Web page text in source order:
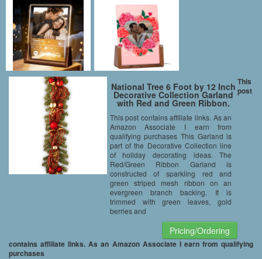
National Tree 6 Foot by 12 Inch
Decorative Collection Garland
with Red and Green Ribbon,
Ornaments (DC3-167-6B)
This post contains affiliate links. As an
Amazon Associate I earn from
qualifying purchases This Garland is
part of the Decorative Collection line
of holiday decorating ideas. The
Red/Green Ribbon Garland is
constructed of sparkling red and
green striped mesh ribbon on an
evergreen branch backing. It is
trimmed with green leaves, gold
berries and
Pricing/Ordering
This
post
contains affiliate links. As an Amazon Associate I earn from qualifying
purchases